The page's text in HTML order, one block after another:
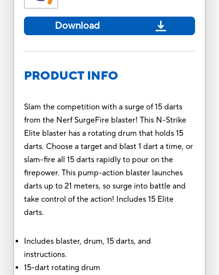
Download
PRODUCT INFO
Slam the competition with a surge of 15 darts
from the Nerf SurgeFire blaster! This N-Strike
Elite blaster has a rotating drum that holds 15
darts. Choose a target and blast 1 dart a time, or
slam-fire all 15 darts rapidly to pour on the
firepower. This pump-action blaster launches
darts up to 21 meters, so surge into battle and
take control of the action! Includes 15 Elite
darts.
Includes blaster, drum, 15 darts, and
instructions.
15-dart rotating drum